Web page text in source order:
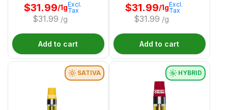
$31.99/1g
$31.99 /g
Excl.
Tax
Add to cart
$31.99/1g
$31.99 /g
Excl.
Tax
Add to cart
SATIVA HYBRID